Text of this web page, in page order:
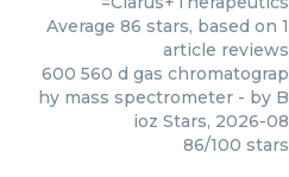
Average 86 stars, based on 1
article reviews
600 560 d gas chromatograp
hy mass spectrometer - by B
ioz Stars, 2026-08
86/100 stars